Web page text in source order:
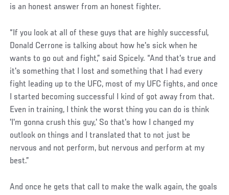
is an honest answer from an honest fighter.
“If you look at all of these guys that are highly successful,
Donald Cerrone is talking about how he's sick when he
wants to go out and fight,” said Spicely. “And that's true and
it's something that I lost and something that I had every
fight leading up to the UFC, most of my UFC fights, and once
I started becoming successful I kind of got away from that.
Even in training, I think the worst thing you can do is think
'I'm gonna crush this guy,' So that's how I changed my
outlook on things and I translated that to not just be
nervous and not perform, but nervous and perform at my
best.”
And once he gets that call to make the walk again, the goals